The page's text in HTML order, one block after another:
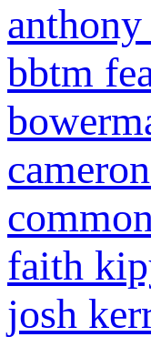
bbtm
faith
josh